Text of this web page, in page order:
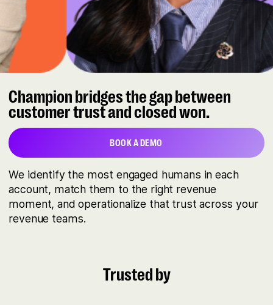
Champion bridges the gap between
customer trust and closed won.
We identify the most engaged humans in each
account, match them to the right revenue
moment, and operationalize that trust across your
revenue teams.
BOOK A DEMO
Trusted by